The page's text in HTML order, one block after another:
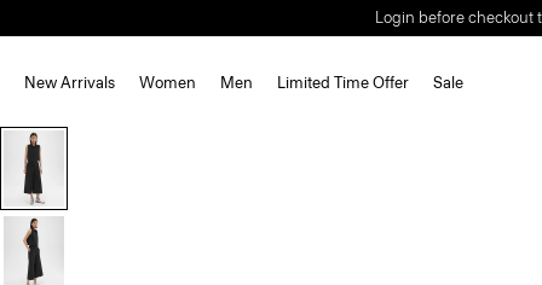
Login before checkout
New Arrivals Women Men Limited Time Offer Sale